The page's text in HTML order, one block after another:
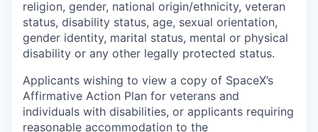
religion, gender, national origin/ethnicity, veteran
status, disability status, age, sexual orientation,
gender identity, marital status, mental or physical
disability or any other legally protected status.
Applicants wishing to view a copy of SpaceX’s
Affirmative Action Plan for veterans and
individuals with disabilities, or applicants requiring
reasonable accommodation to the